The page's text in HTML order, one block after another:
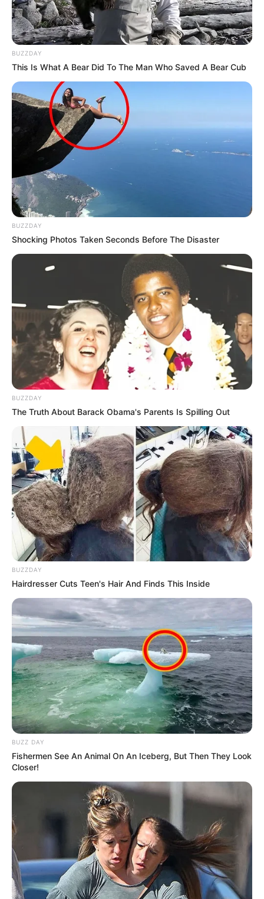
BUZZDAY
This Is What A Bear Did To The Man Who Saved A Bear Cub
BUZZDAY
Shocking Photos Taken Seconds Before The Disaster
BUZZDAY
The Truth About Barack Obama's Parents Is Spilling Out
BUZZDAY
Hairdresser Cuts Teen's Hair And Finds This Inside
BUZZ DAY
Fishermen See An Animal On An Iceberg, But Then They Look
Closer!